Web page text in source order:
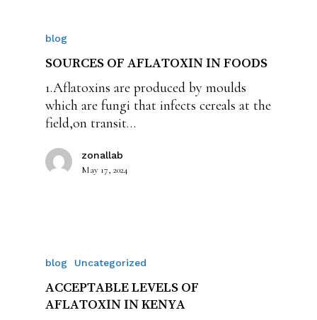
blog
SOURCES OF AFLATOXIN IN FOODS
1.Aflatoxins are produced by moulds
which are fungi that infects cereals at the
field,on transit…
zonallab
May 17, 2024
blog Uncategorized
ACCEPTABLE LEVELS OF
AFLATOXIN IN KENYA